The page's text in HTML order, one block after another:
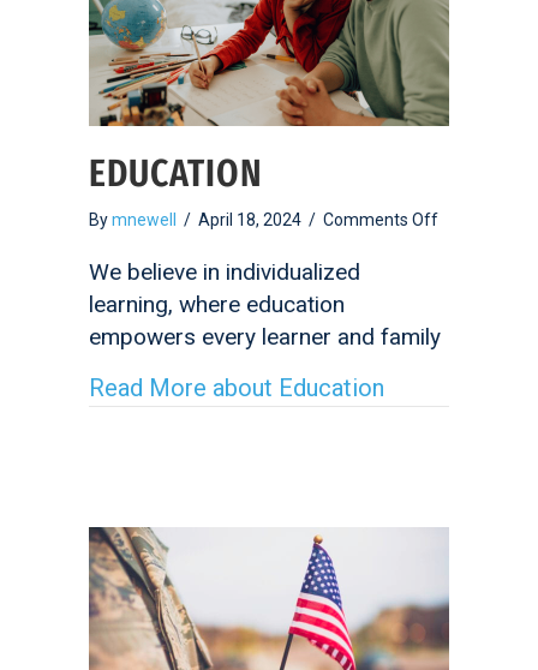
EDUCATION
Bymnewell / April 18, 2024 / Comments Offon
We believe in individualized
learning, where education
empowers every learner and family
Read More about Education